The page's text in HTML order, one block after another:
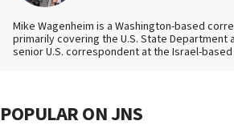
Mike Wagenheim is a Washington-based
primarily covering the U.S. State Department
senior U.S. correspondent at the Israel-based
POPULAR ON JNS